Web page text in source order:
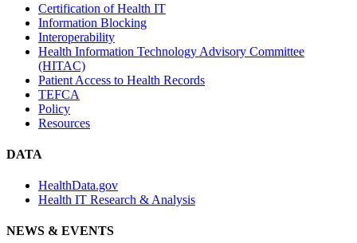
Certification of Health IT
Information Blocking
Interoperability
Health Information Technology Advisory Committee
(HITAC)
Patient Access to Health Records
TEFCA
Policy
Resources
DATA
HealthData.gov
Health IT Research & Analysis
NEWS & EVENTS